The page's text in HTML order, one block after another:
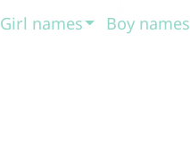
Girl names Boy names